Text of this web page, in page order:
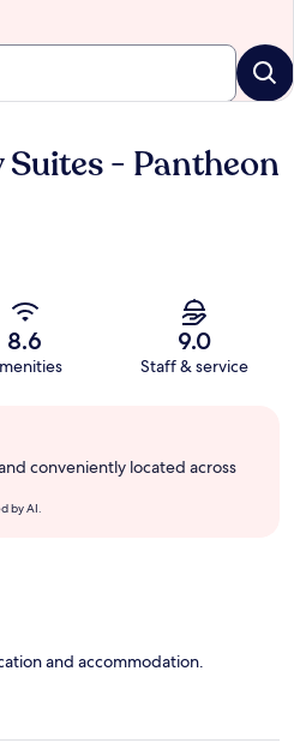
- Pantheon
8.6 9.0
Staff & service
conveniently located across
by AI.
and accommodation.